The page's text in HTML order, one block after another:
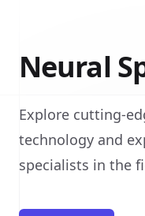
Neural
Explore cutting-
technology and
specialists in the